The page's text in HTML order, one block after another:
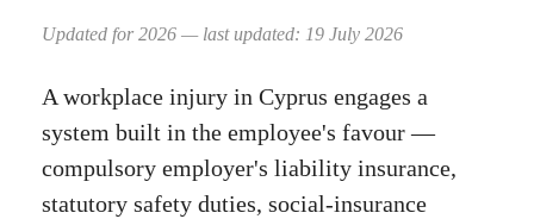
Updated for 2026 — last updated: 19 July 2026
A workplace injury in Cyprus engages a
system built in the employee's favour —
compulsory employer's liability insurance,
statutory safety duties, social-insurance